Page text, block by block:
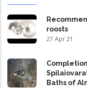
roosts
27 Apr 21
Completion
Baths of